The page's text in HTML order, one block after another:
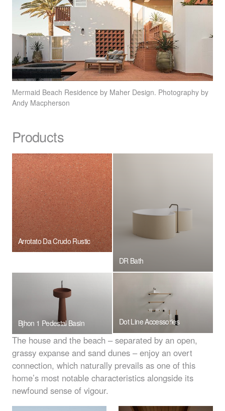
Mermaid Beach Residence by Maher Design. Photography by
Andy Macpherson
Products
Arrotato Da Crudo Rustic
DR Bath
Bjhon 1 Pedestal Basin Dot Line Accessories
The house and the beach – separated by an open,
grassy expanse and sand dunes – enjoy an overt
connection, which naturally prevails as one of this
home’s most notable characteristics alongside its
newfound sense of vigour.